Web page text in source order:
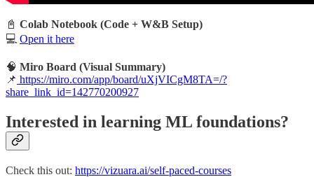
📓 Colab Notebook (Code + W&B Setup)
💻 Open it here
🧠 Miro Board (Visual Summary)
📌 https://miro.com/app/board/uXjVICgM8TA=/?
share_link_id=142770200927
Interested in learning ML foundations?
Check this out: https://vizuara.ai/self-paced-courses